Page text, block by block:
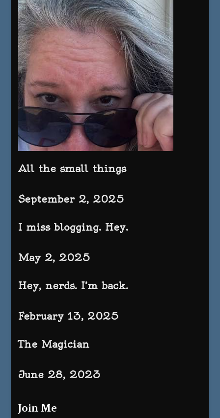
All the small things
September 2, 2025
I miss blogging. Hey.
May 2, 2025
Hey, nerds. I’m back.
February 13, 2025
The Magician
June 28, 2023
Join Me